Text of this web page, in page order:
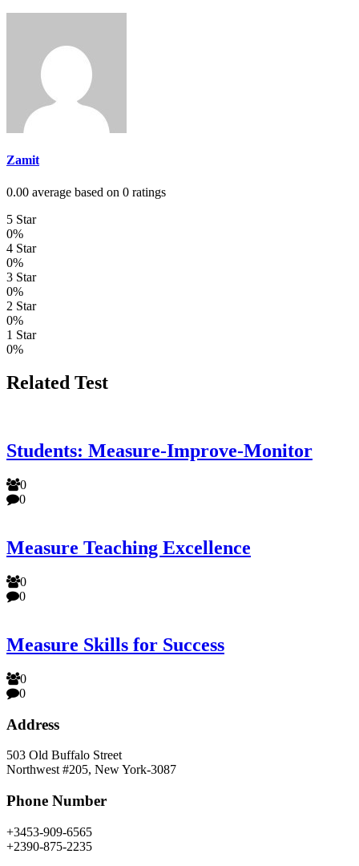
Zamit
0.00 average based on 0 ratings
5 Star
0%
4 Star
0%
3 Star
0%
2 Star
0%
1 Star
0%
Related Test
Students: Measure-Improve-Monitor
0
0
Measure Teaching Excellence
0
0
Measure Skills for Success
0
0
Address
503 Old Buffalo Street
Northwest #205, New York-3087
Phone Number
+3453-909-6565
+2390-875-2235